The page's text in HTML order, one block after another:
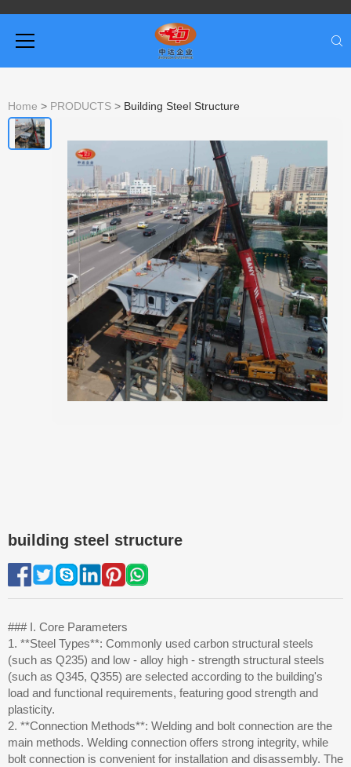
Home > PRODUCTS > Building Steel Structure
building steel structure
### I. Core Parameters
1. **Steel Types**: Commonly used carbon structural steels
(such as Q235) and low - alloy high - strength structural steels
(such as Q345, Q355) are selected according to the building's
load and functional requirements, featuring good strength and
plasticity.
2. **Connection Methods**: Welding and bolt connection are the
main methods. Welding connection offers strong integrity, while
bolt connection is convenient for installation and disassembly. The